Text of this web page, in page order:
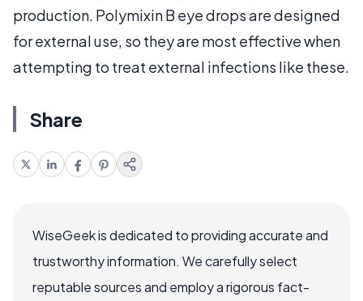
production. Polymixin B eye drops are designed
for external use, so they are most effective when
attempting to treat external infections like these.
Share
WiseGeek is dedicated to providing accurate and
trustworthy information. We carefully select
reputable sources and employ a rigorous fact-